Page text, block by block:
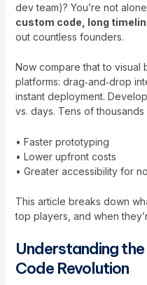
dev team)? You’re not
custom code, long
out countless founders.
Now compare that to
platforms: drag‑and‑drop
instant deployment.
vs. days. Tens of
• Faster prototyping
• Lower upfront costs
• Greater accessibility for
This article breaks down
top players, and when
Understanding
Code Revolution